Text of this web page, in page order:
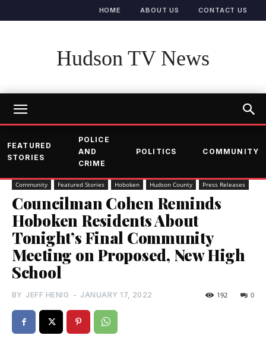
HOME ABOUT US CONTACT US
Hudson TV News
FEATURED
STORIES
POLICE
AND
CRIME
POLITICS COMMUNITY
Community Featured Stories Hoboken Hudson County Press Releases
Councilman Cohen Reminds
Hoboken Residents About
Tonight’s Final Community
Meeting on Proposed, New High
School
BY JEFF HENIG - JANUARY 17, 2022 0
192